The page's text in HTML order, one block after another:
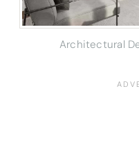
Architectural